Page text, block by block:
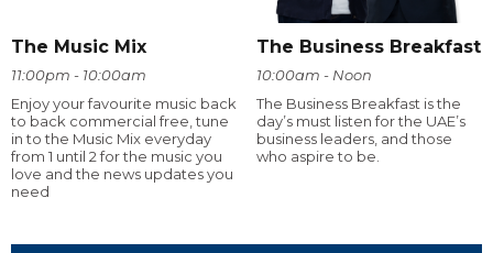
The Music Mix
11:00pm - 10:00am
Enjoy your favourite music back
to back commercial free, tune
in to the Music Mix everyday
from 1 until 2 for the music you
love and the news updates you
need
The Business Breakfast
10:00am - Noon
The Business Breakfast is the
day’s must listen for the UAE’s
business leaders, and those
who aspire to be.